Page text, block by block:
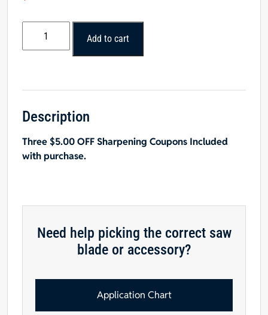
Glue
Rip
Saw
Add to cart
Description
Three $5.00 OFF Sharpening Coupons Included
with purchase.
Need help picking the correct saw
blade or accessory?
Application Chart